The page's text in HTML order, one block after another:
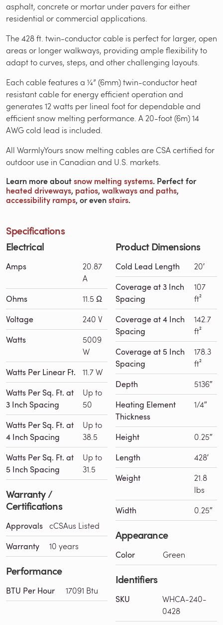
asphalt, concrete or mortar under pavers for either
residential or commercial applications.
The 428 ft. twin-conductor cable is perfect for larger, open
areas or longer walkways, providing ample flexibility to
adapt to curves, steps, and other challenging layouts.
Each cable features a ¼” (6mm) twin-conductor heat
resistant cable for energy efficient operation and
generates 12 watts per lineal foot for dependable and
efficient snow melting performance. A 20-foot (6m) 14
AWG cold lead is included.
All WarmlyYours snow melting cables are CSA certified for
outdoor use in Canadian and U.S. markets.
Learn more aboutsnow melting systems. Perfect for
heated driveways, patios, walkways and paths,
accessibility ramps, or evenstairs.
Specifications
Electrical
Amps
20.87
A
Ohms 11.5 Ω
Voltage 240 V
Watts
5009
W
Watts Per Linear Ft. 11.7 W
Watts Per Sq. Ft. at
3 Inch Spacing
Up to
50
Watts Per Sq. Ft. at
4 Inch Spacing
Up to
38.5
Watts Per Sq. Ft. at
5 Inch Spacing
Up to
31.5
Warranty /
Certifications
Approvals cCSAus Listed
Warranty 10 years
Performance
BTU Per Hour 17091 Btu
Product Dimensions
Cold Lead Length 20′
Coverage at 3 Inch
Spacing
107
ft²
Coverage at 4 Inch
Spacing
142.7
ft²
Coverage at 5 Inch
Spacing
178.3
ft²
Depth 5136″
Heating Element
Thickness
1/4″
Height 0.25″
Length 428′
Weight
21.8
lbs
Width 0.25″
Appearance
Color Green
Identifiers
SKU
WHCA-240-
0428